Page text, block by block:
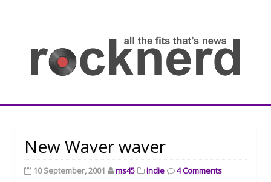
Rocknerd
New Waver waver
10 September, 2001 ms45 Indie 4 Comments